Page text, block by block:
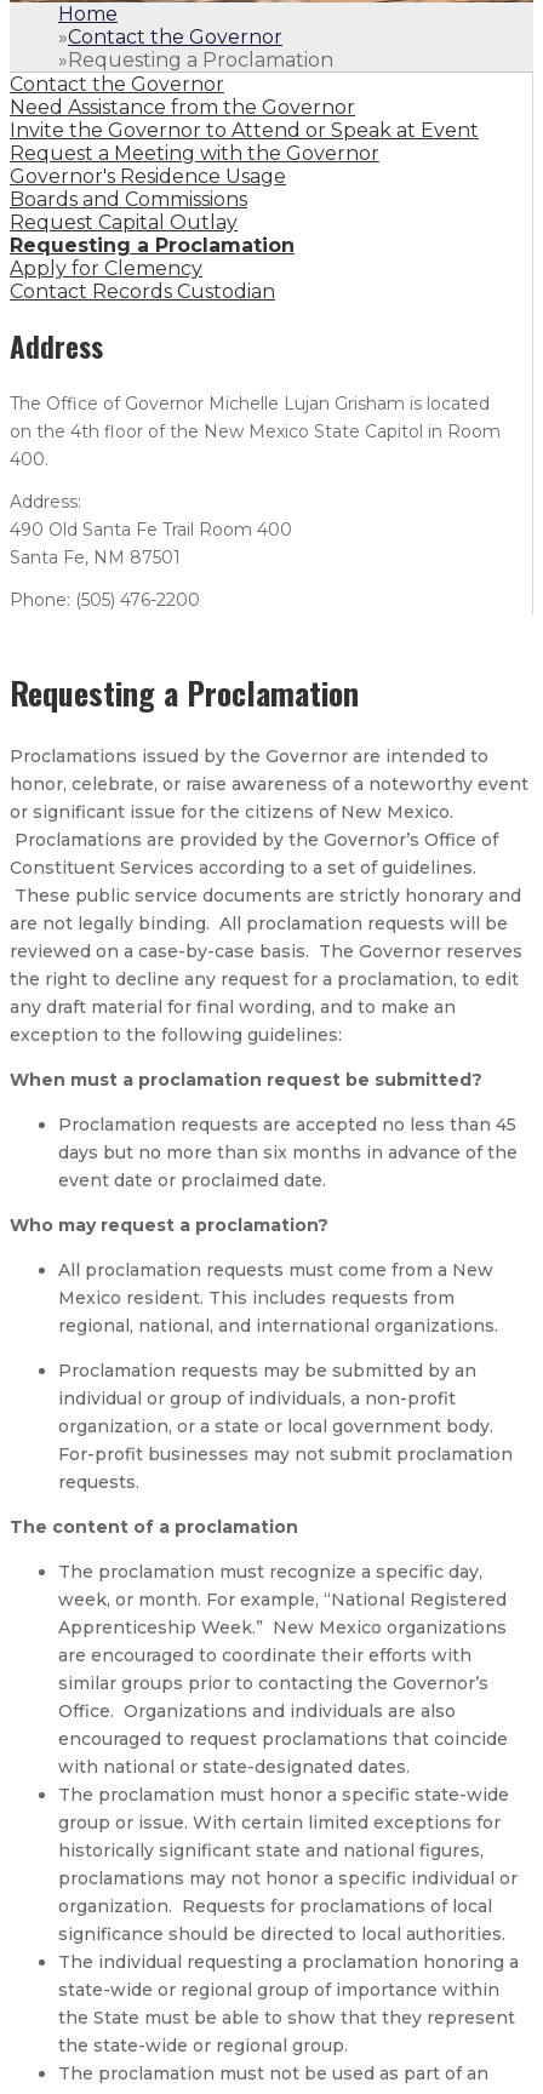
Home
»Contact the Governor
»Requesting a Proclamation
Contact the Governor
Need Assistance from the Governor
Invite the Governor to Attend or Speak at Event
Request a Meeting with the Governor
Governor's Residence Usage
Boards and Commissions
Request Capital Outlay
Requesting a Proclamation
Apply for Clemency
Contact Records Custodian
Address
The Office of Governor Michelle Lujan Grisham is located
on the 4th floor of the New Mexico State Capitol in Room
400.
Address:
490 Old Santa Fe Trail Room 400
Santa Fe, NM 87501
Phone: (505) 476-2200
Requesting a Proclamation
Proclamations issued by the Governor are intended to
honor, celebrate, or raise awareness of a noteworthy event
or significant issue for the citizens of New Mexico.
Proclamations are provided by the Governor’s Office of
Constituent Services according to a set of guidelines.
These public service documents are strictly honorary and
are not legally binding. All proclamation requests will be
reviewed on a case-by-case basis. The Governor reserves
the right to decline any request for a proclamation, to edit
any draft material for final wording, and to make an
exception to the following guidelines:
When must a proclamation request be submitted?
Proclamation requests are accepted no less than 45
days but no more than six months in advance of the
event date or proclaimed date.
Who may request a proclamation?
All proclamation requests must come from a New
Mexico resident. This includes requests from
regional, national, and international organizations.
Proclamation requests may be submitted by an
individual or group of individuals, a non-profit
organization, or a state or local government body.
For-profit businesses may not submit proclamation
requests.
The content of a proclamation
The proclamation must recognize a specific day,
week, or month. For example, “National Registered
Apprenticeship Week.” New Mexico organizations
are encouraged to coordinate their efforts with
similar groups prior to contacting the Governor’s
Office. Organizations and individuals are also
encouraged to request proclamations that coincide
with national or state-designated dates.
The proclamation must honor a specific state-wide
group or issue. With certain limited exceptions for
historically significant state and national figures,
proclamations may not honor a specific individual or
organization. Requests for proclamations of local
significance should be directed to local authorities.
The individual requesting a proclamation honoring a
state-wide or regional group of importance within
the State must be able to show that they represent
the state-wide or regional group.
The proclamation must not be used as part of an